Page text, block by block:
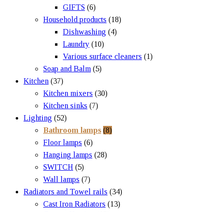
GIFTS (6)
Household products (18)
Dishwashing (4)
Laundry (10)
Various surface cleaners (1)
Soap and Balm (5)
Kitchen (37)
Kitchen mixers (30)
Kitchen sinks (7)
Lighting (52)
Bathroom lamps (8)
Floor lamps (6)
Hanging lamps (28)
SWITCH (5)
Wall lamps (7)
Radiators and Towel rails (34)
Cast Iron Radiators (13)